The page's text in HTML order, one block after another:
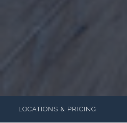
LOCATIONS & PRICING